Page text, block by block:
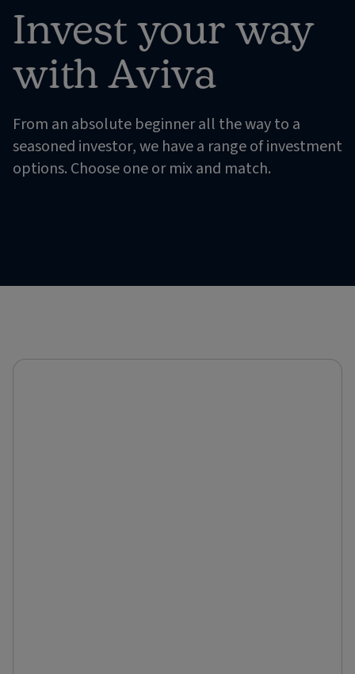
Invest your way
with Aviva
From an absolute beginner all the way to a
seasoned investor, we have a range of investment
options. Choose one or mix and match.